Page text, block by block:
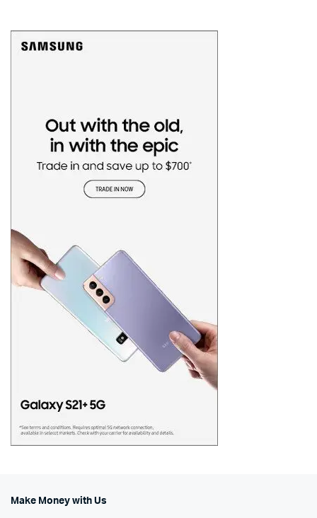
Make Money with Us